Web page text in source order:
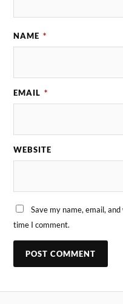
NAME *
EMAIL *
WEBSITE
Save my name, email,
time I comment.